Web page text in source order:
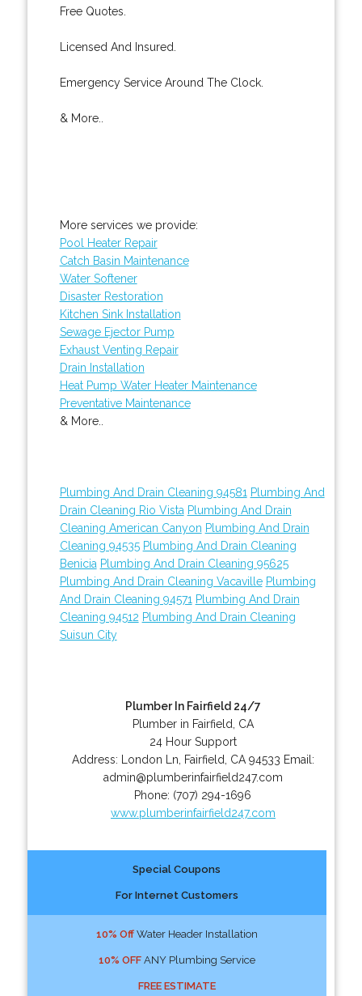
Free Quotes.
Licensed And Insured.
Emergency Service Around The Clock.
& More..
More services we provide:
Pool Heater Repair
Catch Basin Maintenance
Water Softener
Disaster Restoration
Kitchen Sink Installation
Sewage Ejector Pump
Exhaust Venting Repair
Drain Installation
Heat Pump Water Heater Maintenance
Preventative Maintenance
& More..
Plumbing And Drain Cleaning 94581 Plumbing And
Drain Cleaning Rio Vista Plumbing And Drain
Cleaning American Canyon Plumbing And Drain
Cleaning 94535 Plumbing And Drain Cleaning
Benicia Plumbing And Drain Cleaning 95625
Plumbing And Drain Cleaning Vacaville Plumbing
And Drain Cleaning 94571 Plumbing And Drain
Cleaning 94512 Plumbing And Drain Cleaning
Suisun City
Plumber In Fairfield 24/7
Plumber in Fairfield, CA
24 Hour Support
Address:
London Ln Fairfield CA 94533 Email:
admin@plumberinfairfield247.com
Phone: (707) 294-1696
www.plumberinfairfield247.com
Special Coupons
For Internet Customers
10% OffWater Header Installation
10% OFFANY Plumbing Service
FREE ESTIMATE